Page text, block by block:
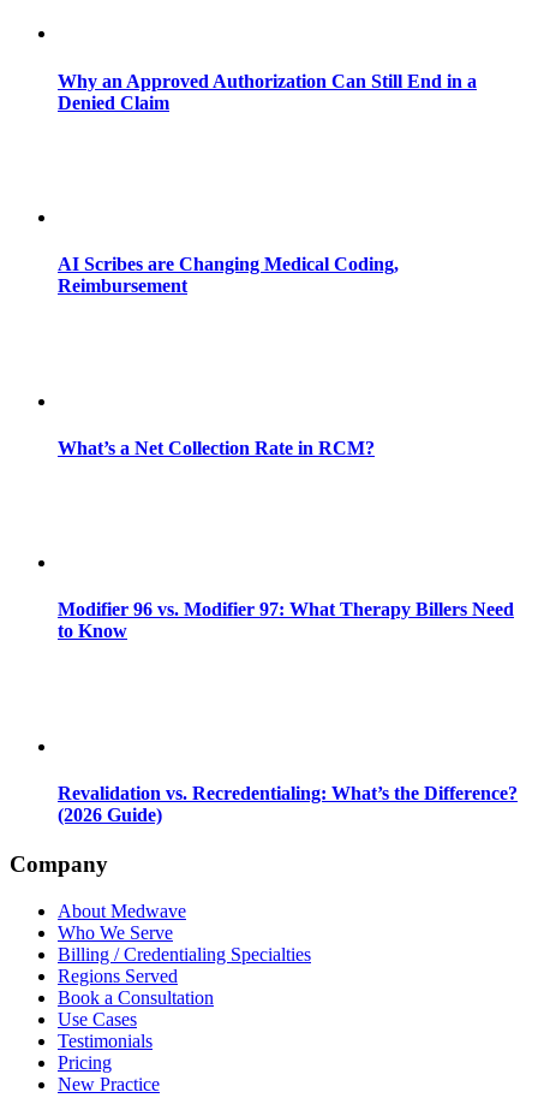
Why an Approved Authorization Can Still End in a
Denied Claim
AI Scribes are Changing Medical Coding,
Reimbursement
What’s a Net Collection Rate in RCM?
Modifier 96 vs. Modifier 97: What Therapy Billers Need
to Know
Revalidation vs. Recredentialing: What’s the Difference?
(2026 Guide)
Company
About Medwave
Who We Serve
Billing / Credentialing Specialties
Regions Served
Book a Consultation
Use Cases
Testimonials
Pricing
New Practice